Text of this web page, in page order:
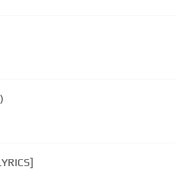
People - Pumped Up Kicks [LYRICS]